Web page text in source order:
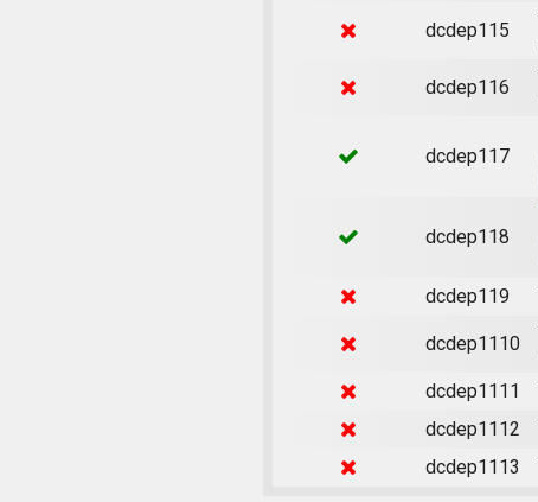
dcdep115
dcdep116
dcdep117
dcdep118
dcdep119
dcdep1110
dcdep1111
dcdep1112
dcdep1113